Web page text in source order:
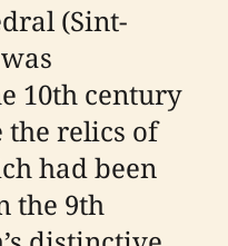
(Sint-
10th century
relics of
had been
the 9th